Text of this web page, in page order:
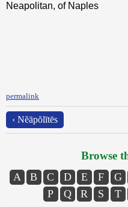
Neapolitan, of Naples
permalink
‹ Nĕāpŏlītēs
Browse
A B C D E F G
P
Q R S T